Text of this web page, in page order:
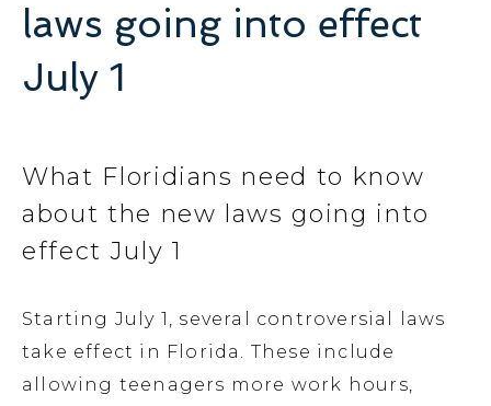
laws going into effect
July 1
What Floridians need to know
about the new laws going into
effect July 1
Starting July 1, several controversial laws
take effect in Florida. These include
allowing teenagers more work hours,